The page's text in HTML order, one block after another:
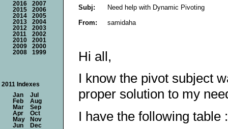
Subj:
Need help with Dynamic Pivoting
From:
samidaha
Hi all,
I know the pivot subject
proper solution to my
I have the following table :
2016
2007
2015
2006
2014
2005
2013
2004
2012
2003
2011
2002
2010
2001
2009
2000
2008
1999
2011 Indexes
Jan
Jul
Feb
Aug
Mar
Sep
Apr
Oct
May
Nov
Jun
Dec